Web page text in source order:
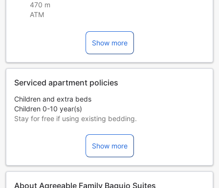
470 m
ATM
Show more
Serviced apartment policies
Children and extra beds
Children 0-10 year(s)
Stay for free if using existing bedding.
check the individual room capacity for more details.
When booking more than 5 rooms, different policies and
additional supplements may apply.
Show more
About Agreeable Family Baguio Suites